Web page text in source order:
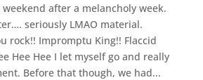
after a melancholy week.
seriously LMAO material.
rock!! Impromptu King!! Flaccid
Hee Hee I let myself go and really
Before that though, we had...